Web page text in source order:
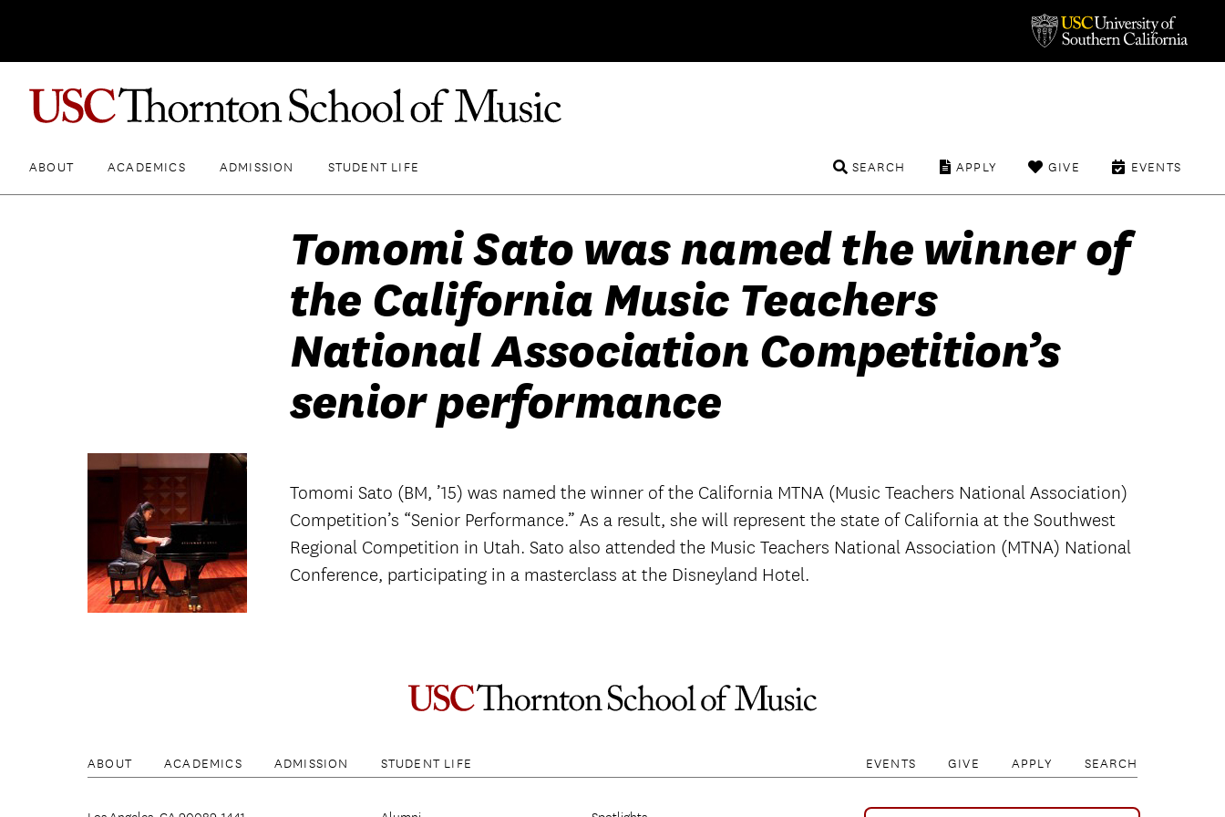
ABOUT ACADEMICS ADMISSION STUDENT LIFE EVENTS
GIVE
APPLY
SEARCH
Tomomi Sato was named the winner of
the California Music Teachers
National Association Competition’s
senior performance
Tomomi Sato (BM, ’15) was named the winner of the California MTNA (Music Teachers National Association)
Competition’s “Senior Performance.” As a result, she will represent the state of California at the Southwest
Regional Competition in Utah. Sato also attended the Music Teachers National Association (MTNA) National
Conference, participating in a masterclass at the Disneyland Hotel.
ABOUT ACADEMICS ADMISSION STUDENT LIFE EVENTS GIVE APPLY SEARCH